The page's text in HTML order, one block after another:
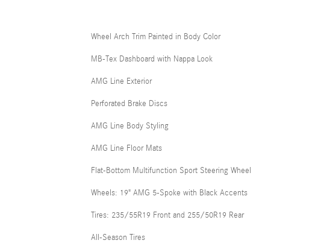
Wheel Arch Trim Painted in Body Color
MB-Tex Dashboard with Nappa Look
AMG Line Exterior
Perforated Brake Discs
AMG Line Body Styling
AMG Line Floor Mats
Flat-Bottom Multifunction Sport Steering Wheel
Wheels: 19" AMG 5-Spoke with Black Accents
Tires: 235/55R19 Front and 255/50R19 Rear
All-Season Tires